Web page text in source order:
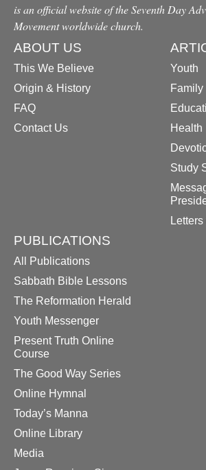
is an official website of the Seventh Day
Movement worldwide church.
ABOUT US
This We Believe
Origin & History
FAQ
Contact Us
Youth
Family
Health
Study
PUBLICATIONS
All Publications
Sabbath Bible Lessons
The Reformation Herald
Youth Messenger
Present Truth Online
Course
The Good Way Series
Online Hymnal
Today’s Manna
Online Library
Media